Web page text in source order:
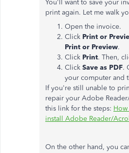
You'll want to save your
print again. Let me walk
Open the invoice.
Click Print or
Print or Preview.
Click Print. Then,
Click Save as PDF.
your computer and
If you're still unable to
repair your Adobe
this link for the steps:
install Adobe Reader/
On the other hand, you